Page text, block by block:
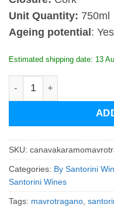
Unit Quantity: 750ml
Ageing potential : Yes
Estimated shipping date: 13
Canava Karamolegos
SKU:
Categories: By Santorini
Santorini Wines
Tags: mavrotragano